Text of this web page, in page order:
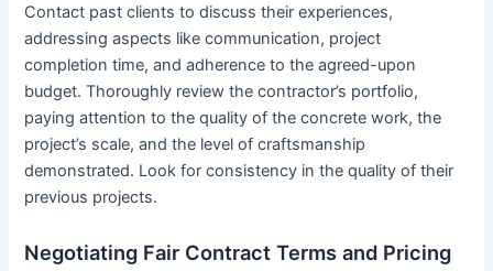
Contact past clients to discuss their experiences,
addressing aspects like communication, project
completion time, and adherence to the agreed-upon
budget. Thoroughly review the contractor’s portfolio,
paying attention to the quality of the concrete work, the
project’s scale, and the level of craftsmanship
demonstrated. Look for consistency in the quality of their
previous projects.
Negotiating Fair Contract Terms and Pricing